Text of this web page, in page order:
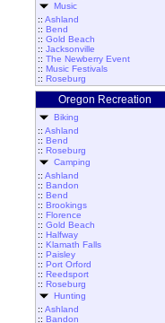
Music
:: Ashland
:: Bend
:: Gold Beach
:: Jacksonville
:: The Newberry Event
:: Music Festivals
:: Roseburg
Oregon Recreation
Biking
:: Ashland
:: Bend
:: Roseburg
Camping
:: Ashland
:: Bandon
:: Bend
:: Brookings
:: Florence
:: Gold Beach
:: Halfway
:: Klamath Falls
:: Paisley
:: Port Orford
:: Reedsport
:: Roseburg
Hunting
:: Ashland
:: Bandon